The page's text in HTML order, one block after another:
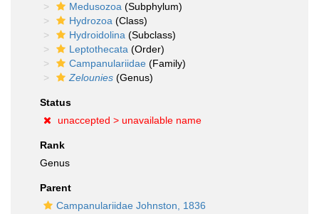
Medusozoa (Subphylum)
Hydrozoa (Class)
Hydroidolina (Subclass)
Leptothecata (Order)
Campanulariidae (Family)
Zelounies (Genus)
Status
unaccepted > unavailable name
Rank
Genus
Parent
Campanulariidae Johnston, 1836